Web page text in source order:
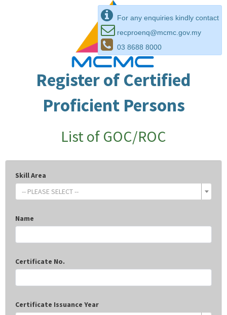
For any enquiries kindly contact
recproenq@mcmc.gov.my
03 8688 8000
Register of Certified
Proficient Persons
List of GOC/ROC
Skill Area
-- PLEASE SELECT --
Name
Certificate No.
Certificate Issuance Year